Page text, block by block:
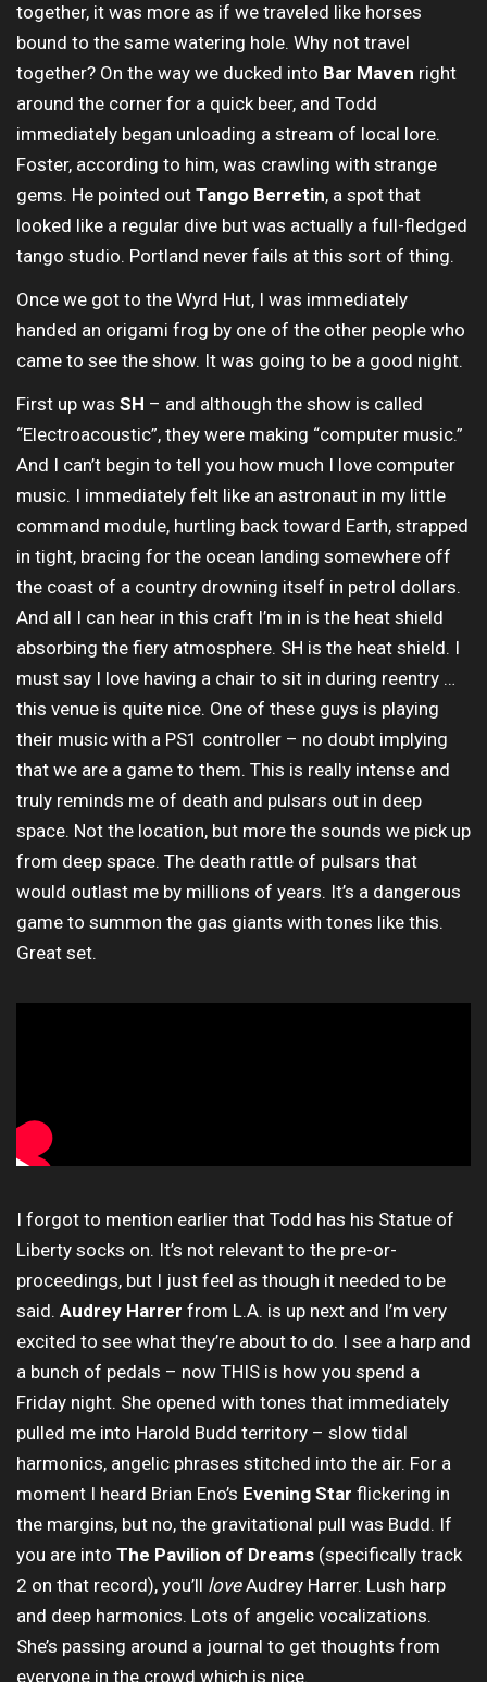
together, it was more as if we traveled like horses
bound to the same watering hole. Why not travel
together? On the way we ducked into Bar Maven right
around the corner for a quick beer, and Todd
immediately began unloading a stream of local lore.
Foster, according to him, was crawling with strange
gems. He pointed out Tango Berretin, a spot that
looked like a regular dive but was actually a full-fledged
tango studio. Portland never fails at this sort of thing.
Once we got to the Wyrd Hut, I was immediately
handed an origami frog by one of the other people who
came to see the show. It was going to be a good night.
First up was SH – and although the show is called
“Electroacoustic”, they were making “computer music.”
And I can’t begin to tell you how much I love computer
music. I immediately felt like an astronaut in my little
command module, hurtling back toward Earth, strapped
in tight, bracing for the ocean landing somewhere off
the coast of a country drowning itself in petrol dollars.
And all I can hear in this craft I’m in is the heat shield
absorbing the fiery atmosphere. SH is the heat shield. I
must say I love having a chair to sit in during reentry …
this venue is quite nice. One of these guys is playing
their music with a PS1 controller – no doubt implying
that we are a game to them. This is really intense and
truly reminds me of death and pulsars out in deep
space. Not the location, but more the sounds we pick up
from deep space. The death rattle of pulsars that
would outlast me by millions of years. It’s a dangerous
game to summon the gas giants with tones like this.
Great set.
I forgot to mention earlier that Todd has his Statue of
Liberty socks on. It’s not relevant to the pre-or-
proceedings, but I just feel as though it needed to be
said. Audrey Harrer from L.A. is up next and I’m very
excited to see what they’re about to do. I see a harp and
a bunch of pedals – now THIS is how you spend a
Friday night. She opened with tones that immediately
pulled me into Harold Budd territory – slow tidal
harmonics, angelic phrases stitched into the air. For a
moment I heard Brian Eno’s Evening Star flickering in
the margins, but no, the gravitational pull was Budd. If
you are into The Pavilion of Dreams (specifically track
2 on that record), you’ll loveAudrey Harrer. Lush harp
and deep harmonics. Lots of angelic vocalizations.
She’s passing around a journal to get thoughts from
everyone in the crowd which is nice.